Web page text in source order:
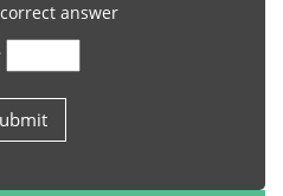
answer